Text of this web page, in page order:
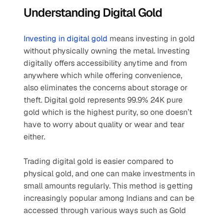
Understanding Digital Gold
Investing in digital gold means investing in gold
without physically owning the metal. Investing
digitally offers accessibility anytime and from
anywhere which while offering convenience,
also eliminates the concerns about storage or
theft. Digital gold represents 99.9% 24K pure
gold which is the highest purity, so one doesn’t
have to worry about quality or wear and tear
either.
Trading digital gold is easier compared to
physical gold, and one can make investments in
small amounts regularly. This method is getting
increasingly popular among Indians and can be
accessed through various ways such as Gold